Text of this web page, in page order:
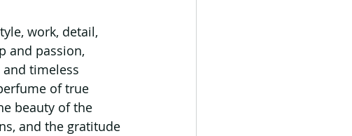
work, detail,
and passion,
timeless
of true
beauty of the
and the gratitude